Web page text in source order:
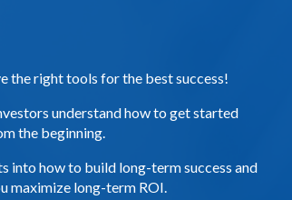
the right tools for the best success!
understand how to get started
the beginning.
into how to build long-term success and
maximize long-term ROI.